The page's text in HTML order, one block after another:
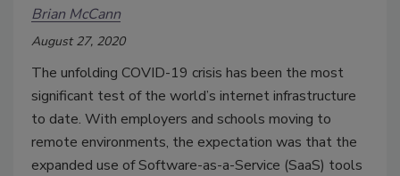
Brian McCann
August 27, 2020
The unfolding COVID-19 crisis has been the most
significant test of the world’s internet infrastructure
to date. With employers and schools moving to
remote environments, the expectation was that the
expanded use of Software-as-a-Service (SaaS) tools